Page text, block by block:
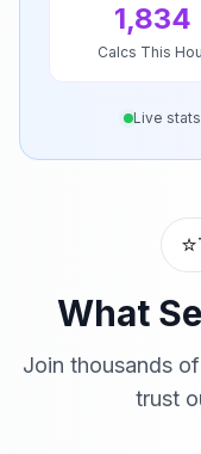
1,834
Calcs This
Live
⭐
What
Join thousands
trust